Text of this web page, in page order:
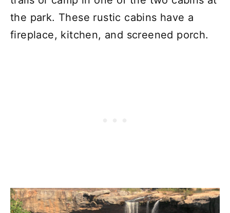
the park. These rustic cabins have a
fireplace, kitchen, and screened porch.